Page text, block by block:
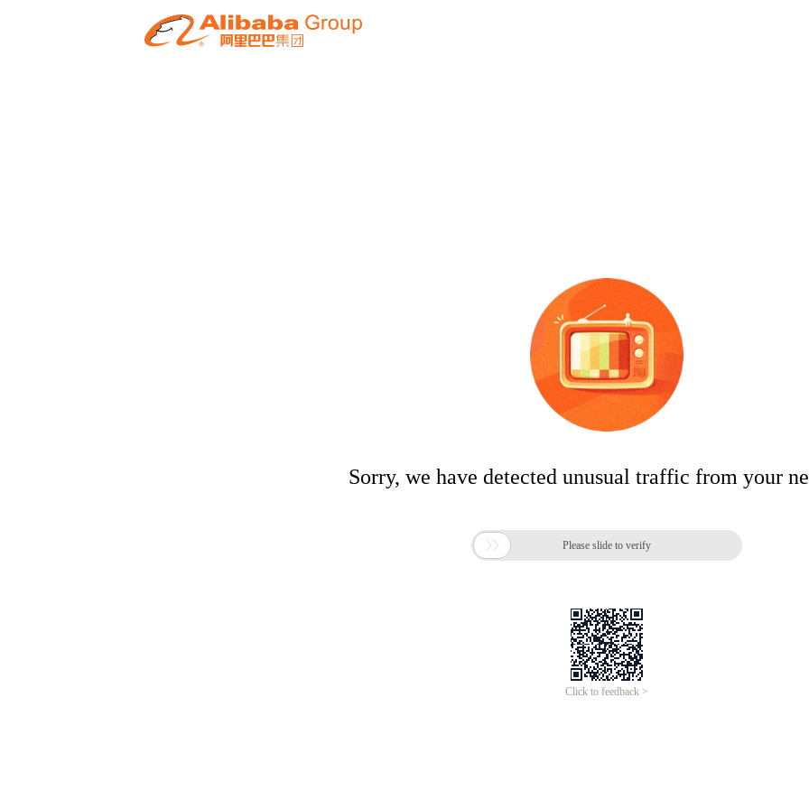
Sorry, we have detected unusual traffic from your
 Please slide to verify
Click to feedback >